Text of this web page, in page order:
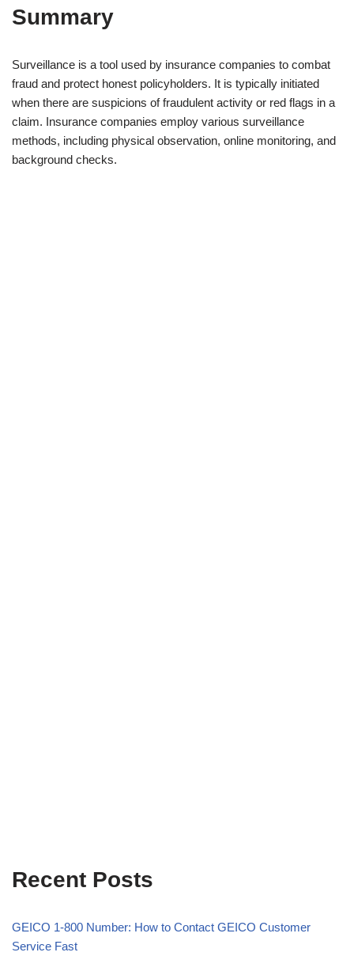
Summary
Surveillance is a tool used by insurance companies to combat
fraud and protect honest policyholders. It is typically initiated
when there are suspicions of fraudulent activity or red flags in a
claim. Insurance companies employ various surveillance
methods, including physical observation, online monitoring, and
background checks.
Recent Posts
GEICO 1-800 Number: How to Contact GEICO Customer
Service Fast